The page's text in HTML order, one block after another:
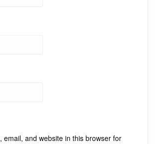
email, and website in this browser for